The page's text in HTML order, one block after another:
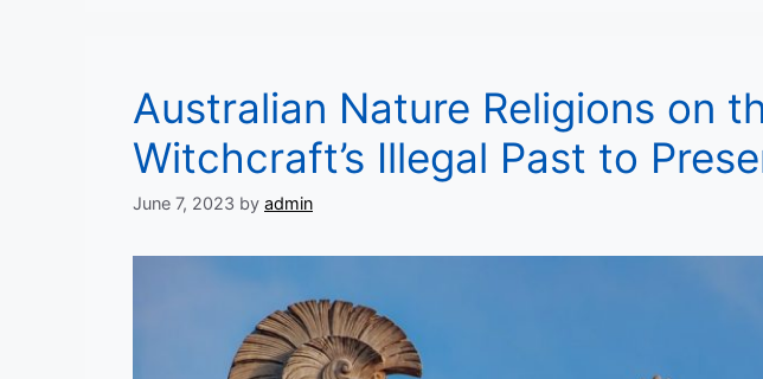
Australian Nature Religions on
Witchcraft’s Illegal Past to
June 7, 2023 by admin